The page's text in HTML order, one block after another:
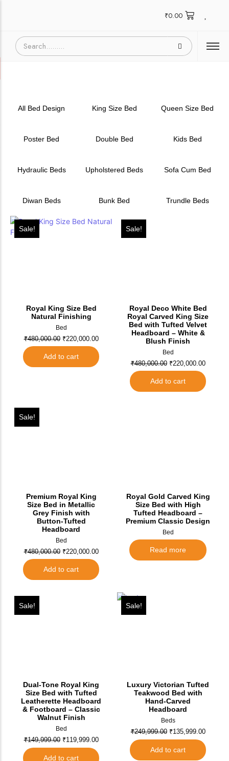
₹0.00
All Bed Design King Size Bed Queen Size Bed
Poster Bed Double Bed Kids Bed
Hydraulic Beds Upholstered Beds Sofa Cum Bed
Diwan Beds Bunk Bed Trundle Beds
Sale!
Royal King Size Bed
Natural Finishing
Bed
₹480,000.00 ₹220,000.00
Add to cart
Sale!
Royal Deco White Bed
Royal Carved King Size
Bed with Tufted Velvet
Headboard – White &
Blush Finish
Bed
₹480,000.00 ₹220,000.00
Add to cart
Sale!
Premium Royal King
Size Bed in Metallic
Grey Finish with
Button-Tufted
Headboard
Bed
₹480,000.00 ₹220,000.00
Add to cart
Royal Gold Carved King
Size Bed with High
Tufted Headboard –
Premium Classic Design
Bed
Read more
Sale!
Dual-Tone Royal King
Size Bed with Tufted
Leatherette Headboard
& Footboard – Classic
Walnut Finish
Bed
₹149,999.00 ₹119,999.00
Add to cart
Sale!
Luxury Victorian Tufted
Teakwood Bed with
Hand-Carved
Headboard
Beds
₹249,999.00 ₹135,999.00
Add to cart